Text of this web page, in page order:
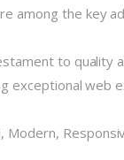
among the key
to quality
exceptional web